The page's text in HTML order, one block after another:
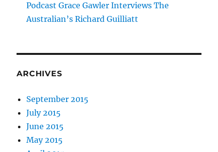
Podcast Grace Gawler Interviews The
Australian’s Richard Guilliatt
ARCHIVES
September 2015
July 2015
June 2015
May 2015